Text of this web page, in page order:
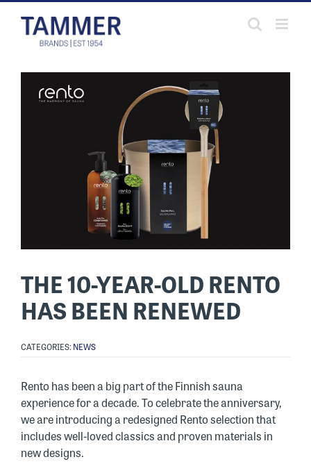
Skip
content
THE 10-YEAR-OLD RENTO
HAS BEEN RENEWED
CATEGORIES: NEWS
Rento has been a big part of the Finnish sauna
experience for a decade. To celebrate the anniversary,
we are introducing a redesigned Rento selection that
includes well-loved classics and proven materials in
new designs.